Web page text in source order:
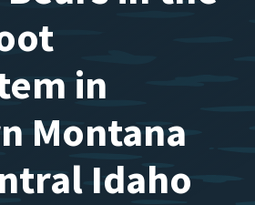
in
Montana
Idaho